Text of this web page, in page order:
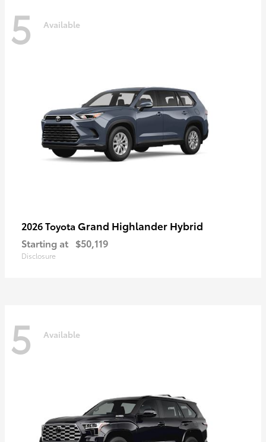
5 Available
2026 Toyota Grand Highlander Hybrid
Starting at $50,119
Disclosure
5 Available